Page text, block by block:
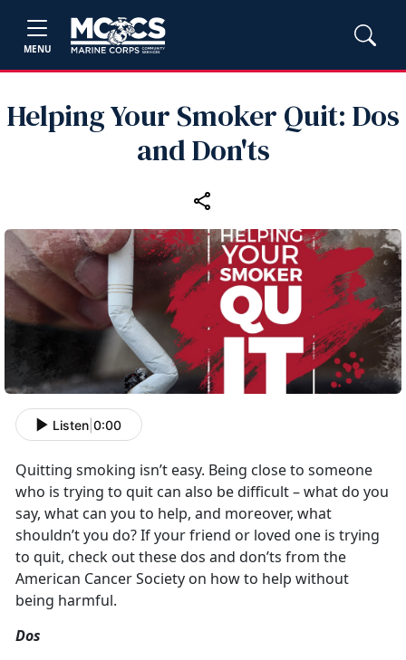
MENU
Helping Your Smoker Quit: Dos
and Don'ts
Listen 0:00
Quitting smoking isn’t easy. Being close to someone
who is trying to quit can also be difficult – what do you
say, what can you to help, and moreover, what
shouldn’t you do? If your friend or loved one is trying
to quit, check out these dos and don’ts from the
American Cancer Society on how to help without
being harmful.
Dos